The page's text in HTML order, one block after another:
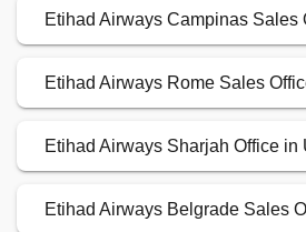
Etihad Airways Campinas Sales
Etihad Airways Rome Sales
Etihad Airways Sharjah Office in
Etihad Airways Belgrade Sales